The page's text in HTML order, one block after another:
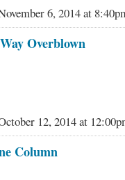
6, 2014 at
Overblown
12, 2014 at
Column